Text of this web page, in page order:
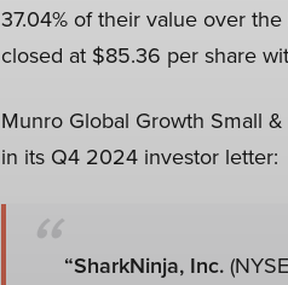
37.04% of their value over
closed at $85.36 per share
Munro Global Growth Small
in its Q4 2024 investor letter:
“SharkNinja, Inc.